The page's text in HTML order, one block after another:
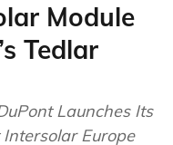
Module
Tedlar
Launches Its
Europe